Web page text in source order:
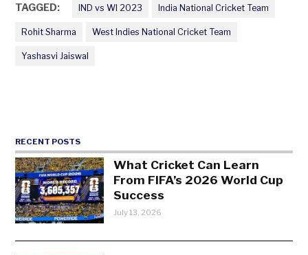
TAGGED: IND vs WI 2023 India National Cricket Team
Rohit Sharma West Indies National Cricket Team
Yashasvi Jaiswal
RECENT POSTS
What Cricket Can Learn
From FIFA’s 2026 World Cup
Success
July 13, 2026